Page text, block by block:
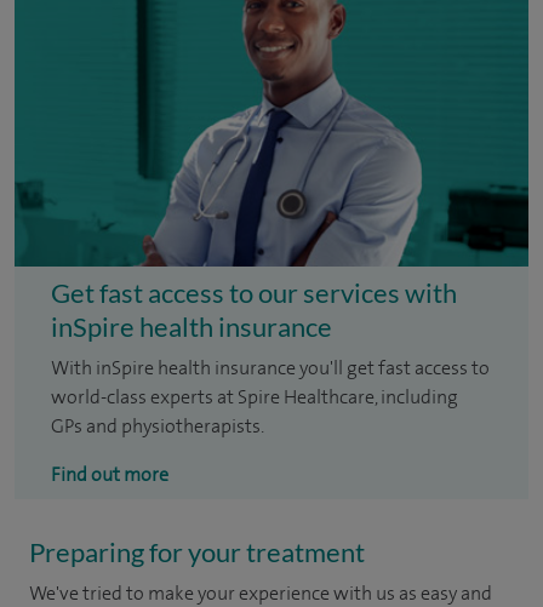
Get fast access to our services with
inSpire health insurance
With inSpire health insurance you'll get fast access to
world-class experts at Spire Healthcare, including
GPs and physiotherapists.
Find out more
Preparing for your treatment
We've tried to make your experience with us as easy and